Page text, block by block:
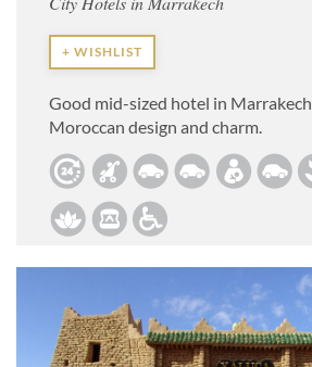
+ WISHLIST
Good mid-sized hotel in
Moroccan design and charm.